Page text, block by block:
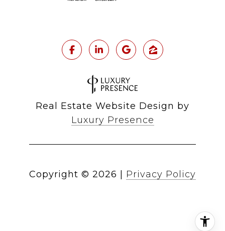
Real Estate Website Design by
Luxury Presence
Copyright © 2026 Privacy Policy